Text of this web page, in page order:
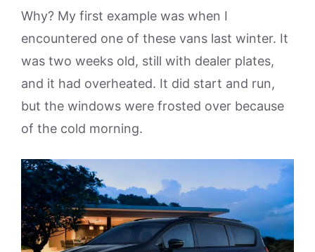
Why? My first example was when I
encountered one of these vans last winter. It
was two weeks old, still with dealer plates,
and it had overheated. It did start and run,
but the windows were frosted over because
of the cold morning.